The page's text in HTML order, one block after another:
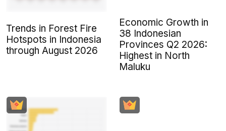
Trends in Forest Fire
Hotspots in Indonesia
through August 2026
Economic Growth in
38 Indonesian
Provinces Q2 2026:
Highest in North
Maluku